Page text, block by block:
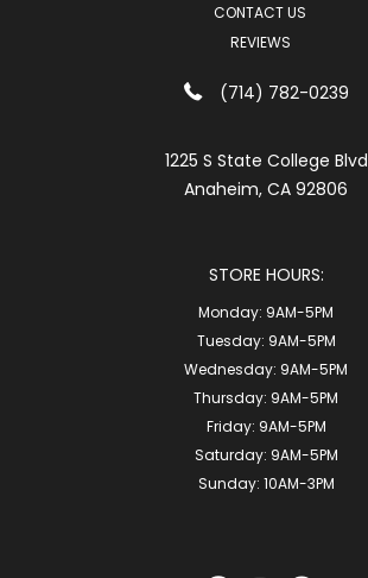
CONTACT US
REVIEWS
(714) 782-0239
1225 S State College Blvd
Anaheim, CA 92806
STORE HOURS:
Monday: 9AM-5PM
Tuesday: 9AM-5PM
Wednesday: 9AM-5PM
Thursday: 9AM-5PM
Friday: 9AM-5PM
Saturday: 9AM-5PM
Sunday: 10AM-3PM